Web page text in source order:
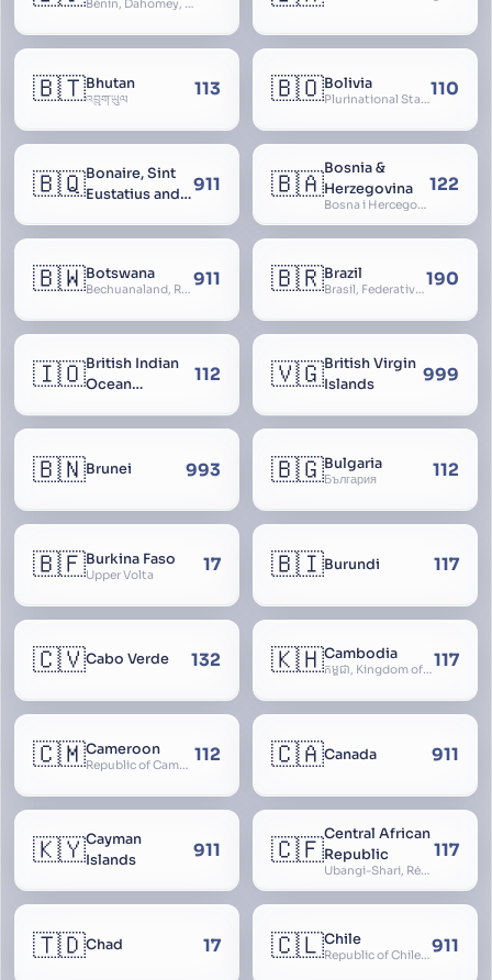
Bénin, Dahomey, Republic of Benin, République du Bénin
🇧🇹Bhutan
འབྲུག་ཡུལ 113 🇧🇴Bolivia
Plurinational State of Bolivia110
🇧🇶Bonaire, Sint
Eustatius and
911 🇧🇦Bosnia &
Herzegovina
Bosna i Hercegovina, Bosnia and Herzegovina
122
🇧🇼Botswana
Bechuanaland, Republic of Botswana 911 🇧🇷Brazil
Brasil, Federative Republic of Brazil, República Federativa do Brasil190
🇮🇴British Indian
Ocean
112 🇻🇬British Virgin
Islands
999
🇧🇳Brunei 993 🇧🇬Bulgaria
България 112
🇧🇫Burkina Faso
Upper Volta 17 🇧🇮Burundi 117
🇨🇻Cabo Verde 132 🇰🇭Cambodia
កម្ពុជា, Kingdom of Cambodia, Royaume du Cambodge, Kampuchea, Khmer Republic117
🇨🇲Cameroon
Republic of Cameroon 112 🇨🇦Canada 911
🇰🇾Cayman
Islands
911 🇨🇫Central African
Republic
Ubangi-Shari, République Centrafricaine, Central African Empire
117
🇹🇩Chad 17 🇨🇱Chile
Republic of Chile, Chilli, Aymara, Chili, Quechua911